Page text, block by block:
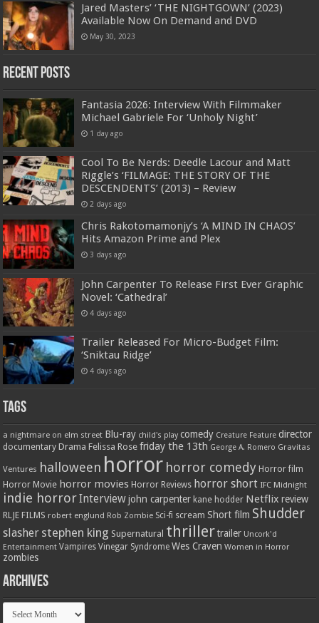
Jared Masters’ ‘THE NIGHTGOWN’ (2023)
Available Now On Demand and DVD
May 30, 2023
Recent Posts
Fantasia 2026: Interview With Filmmaker
Michael Gabriele For ‘Unholy Night’
1 day ago
Cool To Be Nerds: Deedle Lacour and Matt
Riggle’s ‘FILMAGE: THE STORY OF THE
DESCENDENTS’ (2013) – Review
2 days ago
Chris Rakotomamonjy’s ‘A MIND IN CHAOS’
Hits Amazon Prime and Plex
3 days ago
John Carpenter To Release First Ever Graphic
Novel: ‘Cathedral’
4 days ago
Trailer Released For Micro-Budget Film:
‘Sniktau Ridge’
4 days ago
Tags
a nightmare on elm street Blu-ray child's play comedy Creature Feature director
documentary Drama Felissa Rose friday the 13th George A. Romero Gravitas
Ventures halloween horror horror comedy Horror film
Horror Movie horror movies Horror Reviews horror short IFC Midnight
indie horrorInterview john carpenter kane hodder Netflix review
RLJE FILMS robert englund Rob Zombie Sci-fi scream Short film Shudder
slasher stephen king Supernatural thriller trailer Uncork'd
Entertainment Vampires Vinegar Syndrome Wes Craven Women in Horror
zombies
Archives
Archives